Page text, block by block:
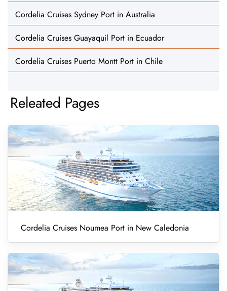
Cordelia Cruises Sydney Port in Australia
Cordelia Cruises Guayaquil Port in Ecuador
Cordelia Cruises Puerto Montt Port in Chile
Releated Pages
Cordelia Cruises Noumea Port in New Caledonia